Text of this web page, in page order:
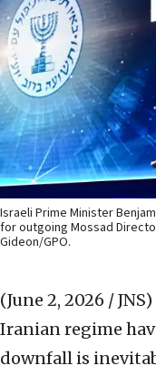
Israeli Prime Minister
for outgoing Mossad
Gideon/GPO.
(June 2, 2026 / JNS)
Iranian regime
downfall is